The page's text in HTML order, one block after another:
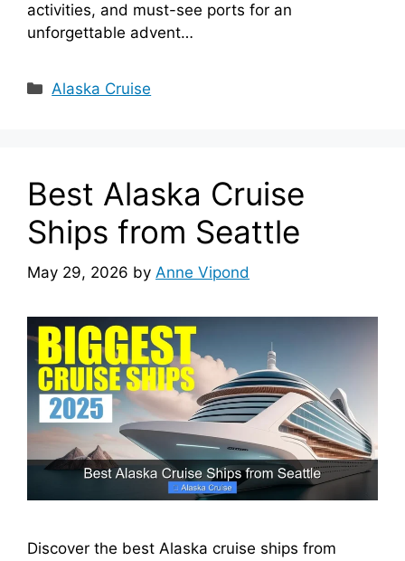
activities, and must-see ports for an
unforgettable advent…
Categories
Alaska Cruise
Best Alaska Cruise
Ships from Seattle
May 29, 2026 by Anne Vipond
Discover the best Alaska cruise ships from